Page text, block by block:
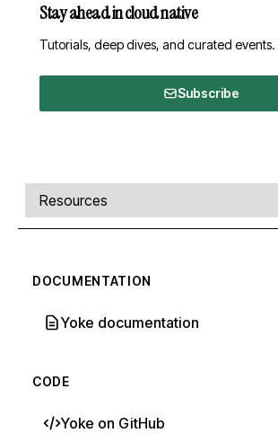
Stay ahead in cloud native
Tutorials, deep dives, and curated events.
Subscribe
Comments, transcript, and resources
Select a tab
DOCUMENTATION
Yoke documentation
CODE
Yoke on GitHub